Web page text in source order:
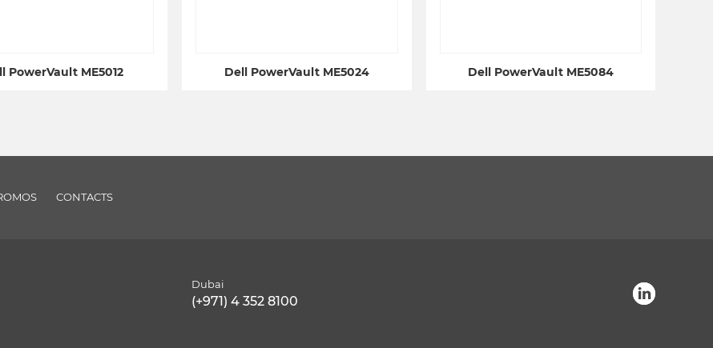
PowerVault ME5012 Dell PowerVault ME5024 Dell PowerVault ME5084
CONTACTS
Dubai
(+971) 4 352 8100